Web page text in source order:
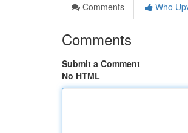
Comments
Who
Comments
Submit a Comment
No HTML